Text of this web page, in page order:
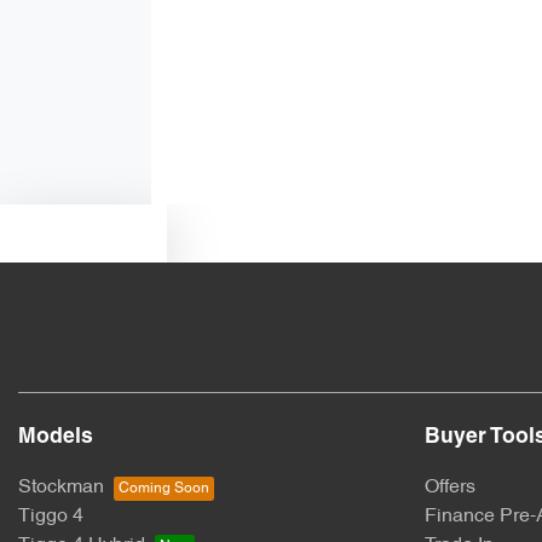
Models
Stockman
Tiggo 4
Buyer
Offers
Finance Pre-